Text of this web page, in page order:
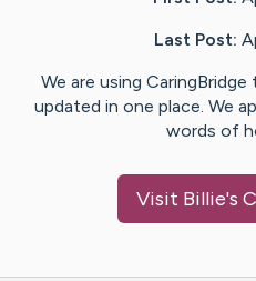
Last Post:
We are using
updated in one place. We
words of
Visit Billie's